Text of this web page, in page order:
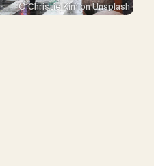
© Christie Kim on Unsplash